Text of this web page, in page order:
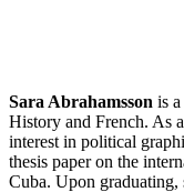
Sara Abrahamsson is
History and French. As
interest in political
thesis paper on the
Cuba. Upon graduating,